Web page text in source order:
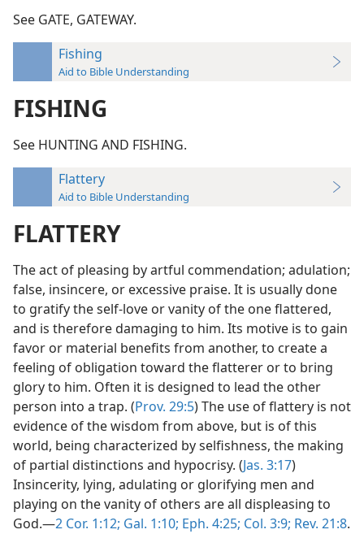
See GATE, GATEWAY.
Fishing
Aid to Bible Understanding
FISHING
See HUNTING AND FISHING.
Flattery
Aid to Bible Understanding
FLATTERY
The act of pleasing by artful commendation; adulation;
false, insincere, or excessive praise. It is usually done
to gratify the self-love or vanity of the one flattered,
and is therefore damaging to him. Its motive is to gain
favor or material benefits from another, to create a
feeling of obligation toward the flatterer or to bring
glory to him. Often it is designed to lead the other
person into a trap. (Prov. 29:5) The use of flattery is not
evidence of the wisdom from above, but is of this
world, being characterized by selfishness, the making
of partial distinctions and hypocrisy. (Jas. 3:17)
Insincerity, lying, adulating or glorifying men and
playing on the vanity of others are all displeasing to
God.—2 Cor. 1:12; Gal. 1:10; Eph. 4:25; Col. 3:9; Rev. 21:8.